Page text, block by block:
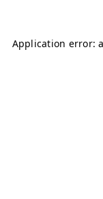
Application error: